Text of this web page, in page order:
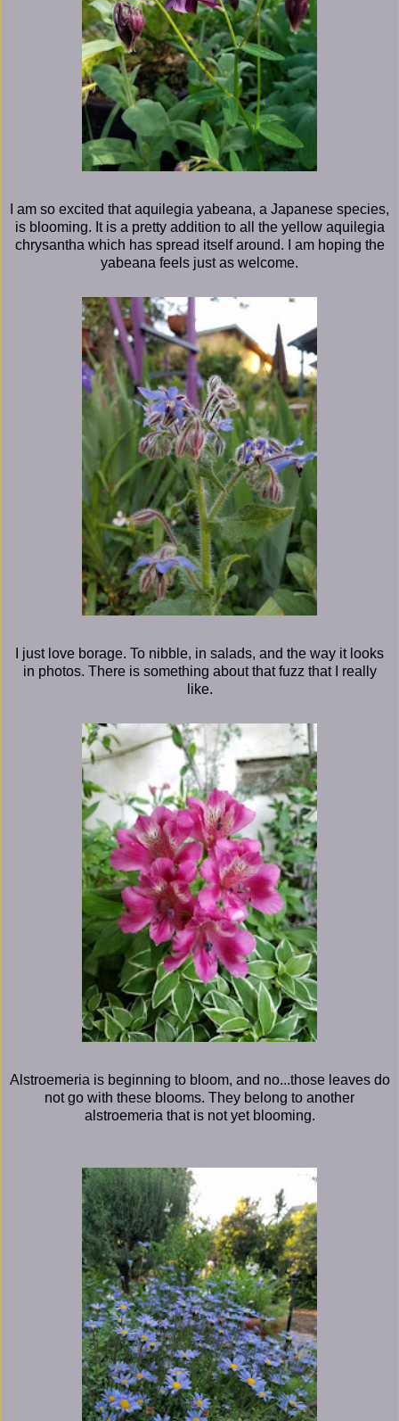
I am so excited that aquilegia yabeana, a Japanese species,
is blooming. It is a pretty addition to all the yellow aquilegia
chrysantha which has spread itself around. I am hoping the
yabeana feels just as welcome.
I just love borage. To nibble, in salads, and the way it looks
in photos. There is something about that fuzz that I really
like.
Alstroemeria is beginning to bloom, and no...those leaves do
not go with these blooms. They belong to another
alstroemeria that is not yet blooming.